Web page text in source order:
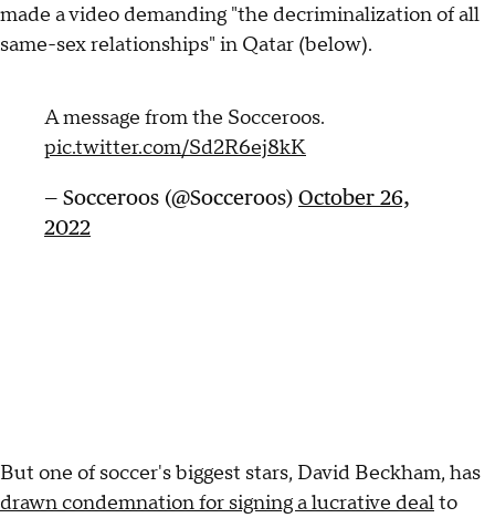
made a video demanding "the decriminalization of all
same-sex relationships" in Qatar (below).
A message from the Socceroos.
pic.twitter.com/Sd2R6ej8kK
— Socceroos (@Socceroos) October 26,
2022
But one of soccer's biggest stars, David Beckham, has
drawn condemnation for signing a lucrative dealto